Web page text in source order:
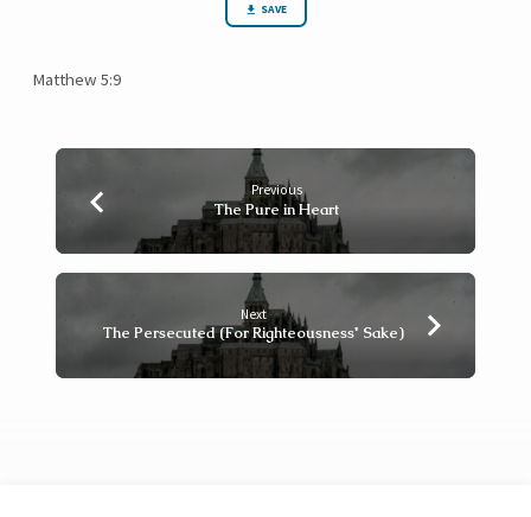
SAVE
Matthew 5:9
Previous
The Pure in Heart
Next
The Persecuted (For Righteousness' Sake)